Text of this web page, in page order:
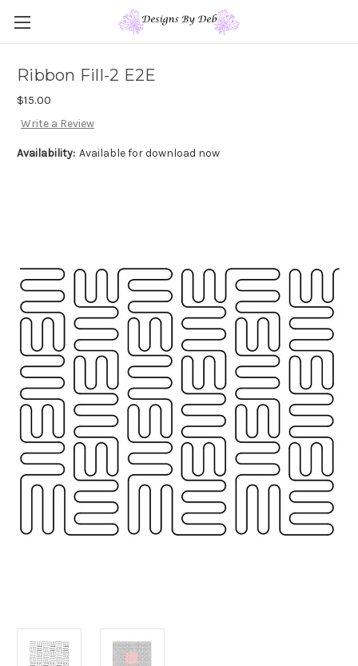
Ribbon Fill-2 E2E
$15.00
Write a Review
Availability: Available for download now